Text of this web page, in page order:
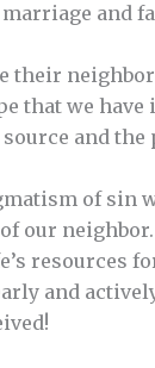
and
their
that we
and
of sin
our
resources
and